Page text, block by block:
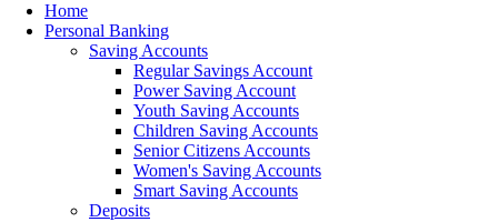
Home
Personal Banking
Saving Accounts
Regular Savings Account
Power Saving Account
Youth Saving Accounts
Children Saving Accounts
Senior Citizens Accounts
Women's Saving Accounts
Smart Saving Accounts
Deposits